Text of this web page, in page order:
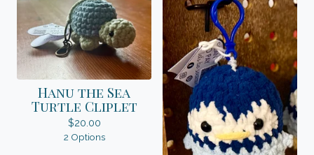
Hanu the Sea
Turtle Cliplet
$20.00
2 Options